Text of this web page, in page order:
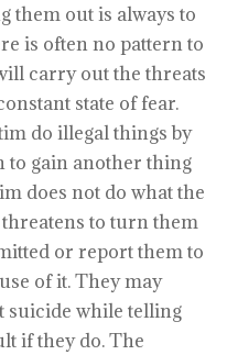
them out is always to
is often no pattern to
carry out the threats
state of fear.
do illegal things by
to gain another thing
does not do what the
to turn them
or report them to
of it. They may
suicide while telling
if they do. The